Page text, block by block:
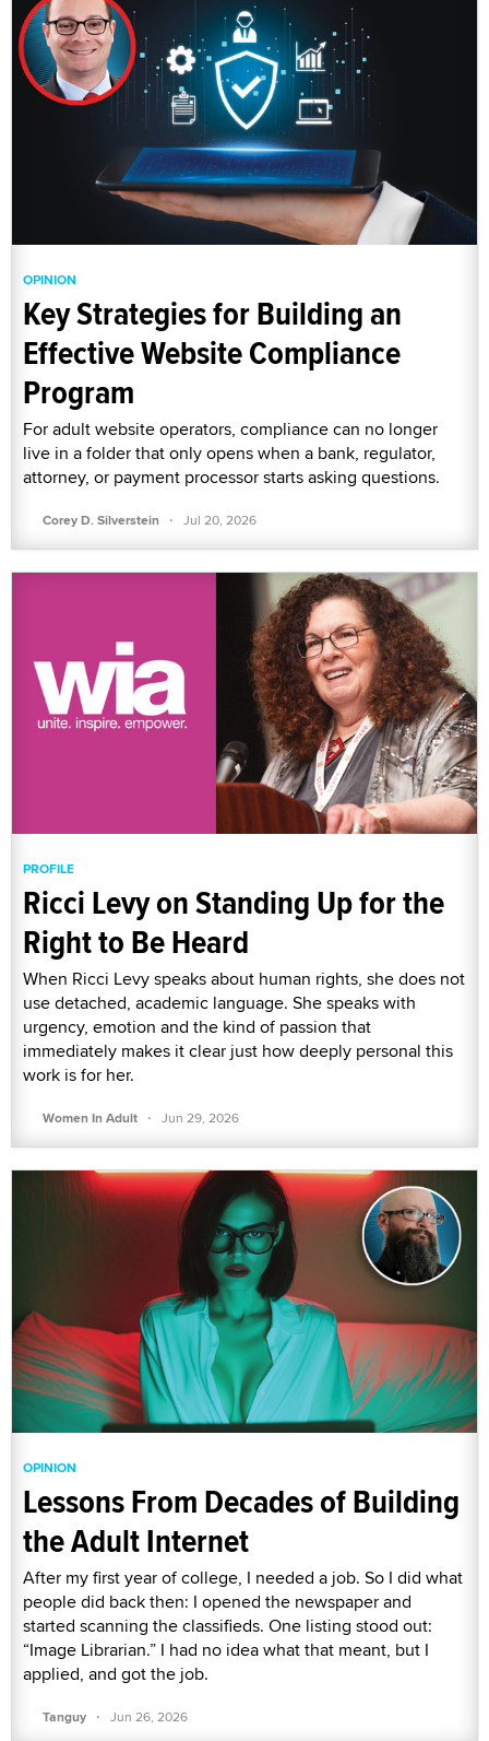
OPINION
Key Strategies for Building an
Effective Website Compliance
Program
For adult website operators, compliance can no longer
live in a folder that only opens when a bank, regulator,
attorney, or payment processor starts asking questions.
Corey D. Silverstein · Jul 20, 2026
PROFILE
Ricci Levy on Standing Up for the
Right to Be Heard
When Ricci Levy speaks about human rights, she does not
use detached, academic language. She speaks with
urgency, emotion and the kind of passion that
immediately makes it clear just how deeply personal this
work is for her.
Women In Adult · Jun 29, 2026
OPINION
Lessons From Decades of Building
the Adult Internet
After my first year of college, I needed a job. So I did what
people did back then: I opened the newspaper and
started scanning the classifieds. One listing stood out:
“Image Librarian.” I had no idea what that meant, but I
applied, and got the job.
Tanguy · Jun 26, 2026